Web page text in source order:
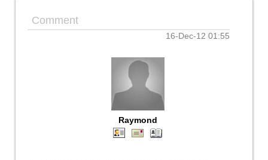
Comment
16-Dec-12 01:55
Raymond